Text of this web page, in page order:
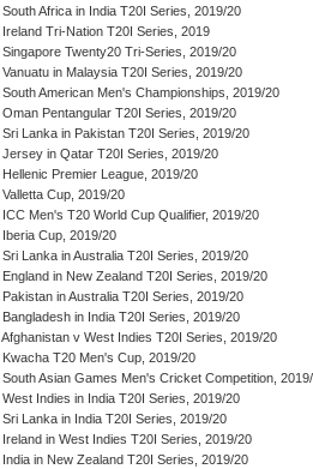
South Africa in India T20I Series, 2019/20
Ireland Tri-Nation T20I Series, 2019
Singapore Twenty20 Tri-Series, 2019/20
Vanuatu in Malaysia T20I Series, 2019/20
South American Men's Championships, 2019/20
Oman Pentangular T20I Series, 2019/20
Sri Lanka in Pakistan T20I Series, 2019/20
Jersey in Qatar T20I Series, 2019/20
Hellenic Premier League, 2019/20
Valletta Cup, 2019/20
ICC Men's T20 World Cup Qualifier, 2019/20
Iberia Cup, 2019/20
Sri Lanka in Australia T20I Series, 2019/20
England in New Zealand T20I Series, 2019/20
Pakistan in Australia T20I Series, 2019/20
Bangladesh in India T20I Series, 2019/20
Afghanistan v West Indies T20I Series, 2019/20
Kwacha T20 Men's Cup, 2019/20
South Asian Games Men's Cricket Competition,
West Indies in India T20I Series, 2019/20
Sri Lanka in India T20I Series, 2019/20
Ireland in West Indies T20I Series, 2019/20
India in New Zealand T20I Series, 2019/20